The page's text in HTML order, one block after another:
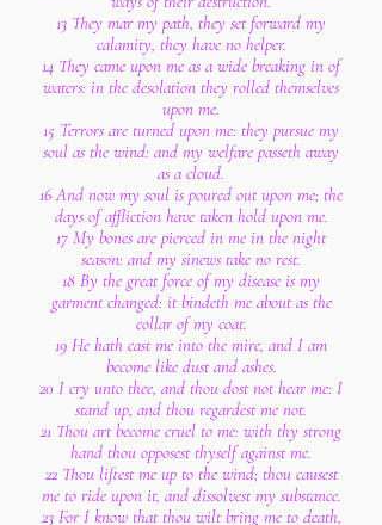
13 They mar my path, they set forward my
calamity, they have no helper.
14 They came upon me as a wide breaking in of
waters: in the desolation they rolled themselves
upon me.
15 Terrors are turned upon me: they pursue my
soul as the wind: and my welfare passeth away
as a cloud.
16 And now my soul is poured out upon me; the
days of affliction have taken hold upon me.
17 My bones are pierced in me in the night
season: and my sinews take no rest.
18 By the great force of my disease is my
garment changed: it bindeth me about as the
collar of my coat.
19 He hath cast me into the mire, and I am
become like dust and ashes.
20 I cry unto thee, and thou dost not hear me: I
stand up, and thou regardest me not.
21 Thou art become cruel to me: with thy strong
hand thou opposest thyself against me.
22 Thou liftest me up to the wind; thou causest
me to ride upon it, and dissolvest my substance.
23 For I know that thou wilt bring me to death,